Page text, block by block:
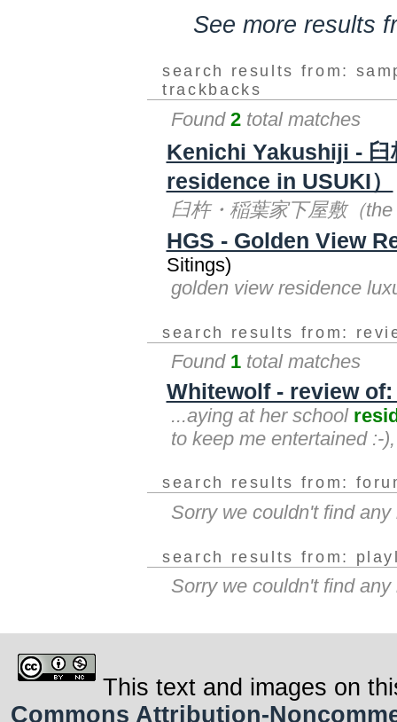
See more results
search results from:
trackbacks
Found 2 total matches
Kenichi Yakushiji - 臼
residence in USUKI）
臼杵・稲葉家下屋敷（
HGS - Golden View
Sitings)
golden view residence
search results from:
Found 1 total matches
Whitewolf - review
...aying at her school
to keep me entertained :-
search results from:
Sorry we couldn't find
search results from:
Sorry we couldn't find
This text and images on
Commons Attribution-